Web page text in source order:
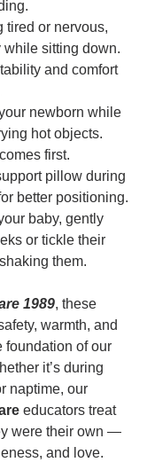
tired or nervous,
while sitting down.
and comfort
newborn while
hot objects.
first.
pillow during
better positioning.
baby, gently
or tickle their
them.
1989, these
warmth, and
foundation of our
it’s during
naptime, our
educators treat
were their own —
and love.